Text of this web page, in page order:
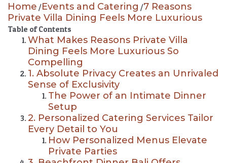
Home /Events and Catering /7 Reasons
Private Villa Dining Feels More Luxurious
Table of Contents
What Makes Reasons Private Villa
Dining Feels More Luxurious So
Compelling
1. Absolute Privacy Creates an Unrivaled
Sense of Exclusivity
The Power of an Intimate Dinner
Setup
2. Personalized Catering Services Tailor
Every Detail to You
How Personalized Menus Elevate
Private Parties